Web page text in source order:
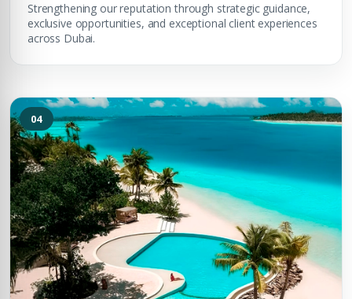
Strengthening our reputation through strategic guidance,
exclusive opportunities, and exceptional client experiences
across Dubai.
04